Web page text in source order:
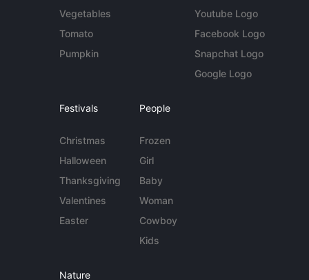
Vegetables
Tomato
Pumpkin
Youtube Logo
Facebook Logo
Snapchat Logo
Google Logo
Festivals
Christmas
Halloween
Thanksgiving
Valentines
Easter
People
Frozen
Girl
Baby
Woman
Cowboy
Kids
Nature